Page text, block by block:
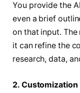
You provide the
even a brief
on that input.
it can refine the
research, data,
2.